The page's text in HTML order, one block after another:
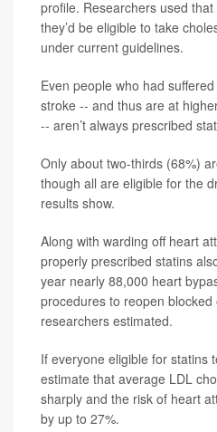
profile. Researchers used
they’d be eligible to take
under current guidelines.
Even people who had
stroke -- and thus are at
-- aren’t always prescribed
Only about two-thirds (68%)
though all are eligible for the
results show.
Along with warding off heart
properly prescribed statins
year nearly 88,000 heart
procedures to reopen
researchers estimated.
If everyone eligible for statins
estimate that average LDL
sharply and the risk of heart
by up to 27%.